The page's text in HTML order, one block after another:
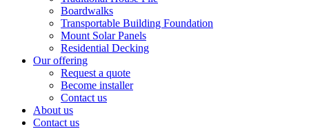
Boardwalks
Transportable Building Foundation
Mount Solar Panels
Residential Decking
Our offering
Request a quote
Become installer
Contact us
About us
Contact us